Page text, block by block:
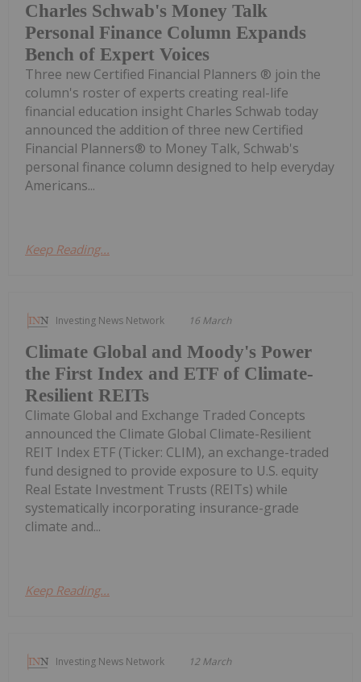
Charles Schwab's Money Talk
Personal Finance Column Expands
Bench of Expert Voices
Three new Certified Financial Planners ® join the
column's roster of experts creating real-life
financial education insight Charles Schwab today
announced the addition of three new Certified
Financial Planners® to Money Talk, Schwab's
personal finance column designed to help everyday
Americans...
Keep Reading...
Investing News Network 16 March
Climate Global and Moody's Power
the First Index and ETF of Climate-
Resilient REITs
Climate Global and Exchange Traded Concepts
announced the Climate Global Climate-Resilient
REIT Index ETF (Ticker: CLIM), an exchange-traded
fund designed to provide exposure to U.S. equity
Real Estate Investment Trusts (REITs) while
systematically incorporating insurance-grade
climate and...
Keep Reading...
Investing News Network 12 March